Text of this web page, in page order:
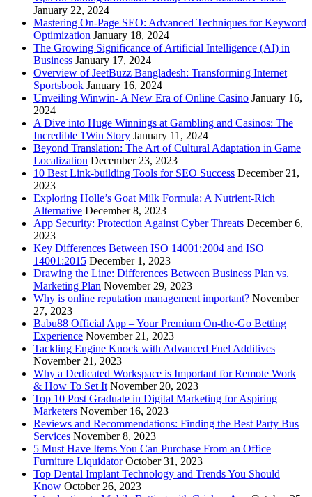
January 22, 2024
Mastering On-Page SEO: Advanced Techniques for Keyword
Optimization January 18, 2024
The Growing Significance of Artificial Intelligence (AI) in
Business January 17, 2024
Overview of JeetBuzz Bangladesh: Transforming Internet
Sportsbook January 16, 2024
Unveiling Winwin- A New Era of Online Casino January 16,
2024
A Dive into Huge Winnings at Gambling and Casinos: The
Incredible 1Win Story January 11, 2024
Beyond Translation: The Art of Cultural Adaptation in Game
Localization December 23, 2023
10 Best Link-building Tools for SEO Success December 21,
2023
Exploring Holle’s Goat Milk Formula: A Nutrient-Rich
Alternative December 8, 2023
App Security: Protection Against Cyber Threats December 6,
2023
Key Differences Between ISO 14001:2004 and ISO
14001:2015 December 1, 2023
Drawing the Line: Differences Between Business Plan vs.
Marketing Plan November 29, 2023
Why is online reputation management important? November
27, 2023
Babu88 Official App – Your Premium On-the-Go Betting
Experience November 21, 2023
Tackling Engine Knock with Advanced Fuel Additives
November 21, 2023
Why a Dedicated Workspace is Important for Remote Work
& How To Set It November 20, 2023
Top 10 Post Graduate in Digital Marketing for Aspiring
Marketers November 16, 2023
Reviews and Recommendations: Finding the Best Party Bus
Services November 8, 2023
5 Must Have Items You Can Purchase From an Office
Furniture Liquidator October 31, 2023
Top Dental Implant Technology and Trends You Should
Know October 26, 2023